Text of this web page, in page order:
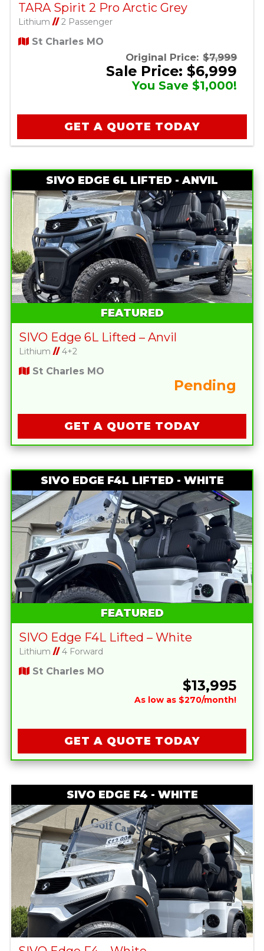
TARA Spirit 2 Pro Arctic Grey
Lithium //2 Passenger
St Charles MO
Original Price: $7,999
Sale Price: $6,999
You Save $1,000!
GET A QUOTE TODAY
SIVO EDGE 6L LIFTED - ANVIL
FEATURED
SIVO Edge 6L Lifted – Anvil
Lithium //4+2
St Charles MO
Pending
GET A QUOTE TODAY
SIVO EDGE F4L LIFTED - WHITE
FEATURED
SIVO Edge F4L Lifted – White
Lithium //4 Forward
St Charles MO
$13,995
As low as $270/month!
GET A QUOTE TODAY
SIVO EDGE F4 - WHITE